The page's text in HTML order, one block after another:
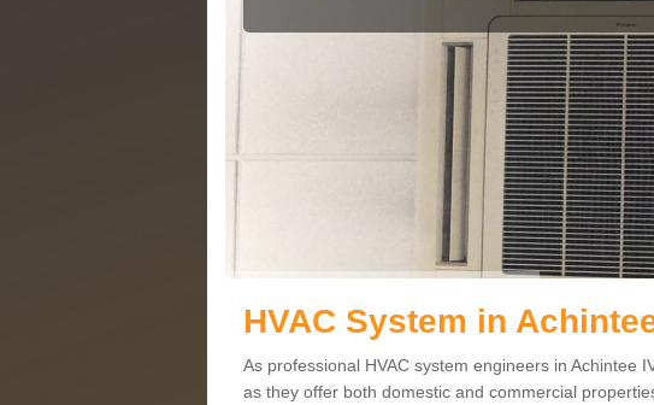
HVAC System in
As professional HVAC system engineers in Achintee
as they offer both domestic and commercial